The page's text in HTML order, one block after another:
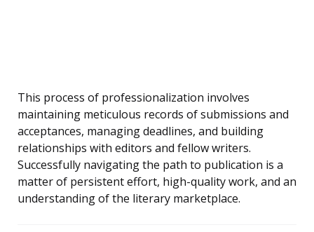
This process of professionalization involves
maintaining meticulous records of submissions and
acceptances, managing deadlines, and building
relationships with editors and fellow writers.
Successfully navigating the path to publication is a
matter of persistent effort, high-quality work, and an
understanding of the literary marketplace.